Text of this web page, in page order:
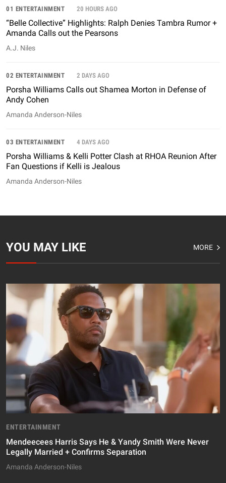
01 ENTERTAINMENT 20 HOURS AGO
“Belle Collective” Highlights: Ralph Denies Tambra Rumor +
Amanda Calls out the Pearsons
A.J. Niles
02 ENTERTAINMENT 2 DAYS AGO
Porsha Williams Calls out Shamea Morton in Defense of
Andy Cohen
Amanda Anderson-Niles
03 ENTERTAINMENT 4 DAYS AGO
Porsha Williams & Kelli Potter Clash at RHOA Reunion After
Fan Questions if Kelli is Jealous
Amanda Anderson-Niles
YOU MAY LIKE MORE
ENTERTAINMENT
Mendeecees Harris Says He & Yandy Smith Were Never
Legally Married + Confirms Separation
Amanda Anderson-Niles